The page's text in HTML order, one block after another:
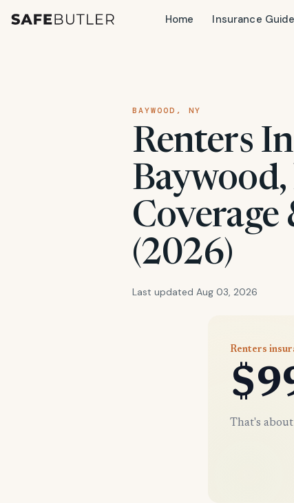
Home Insurance
BAYWOOD, NY
Renters
Baywood,
Coverage
(2026)
Last updated Aug 03, 2026
Renters
That's